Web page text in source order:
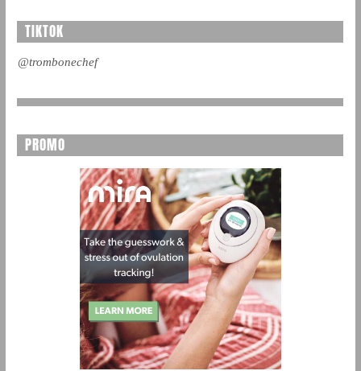
TIKTOK
@trombonechef
PROMO